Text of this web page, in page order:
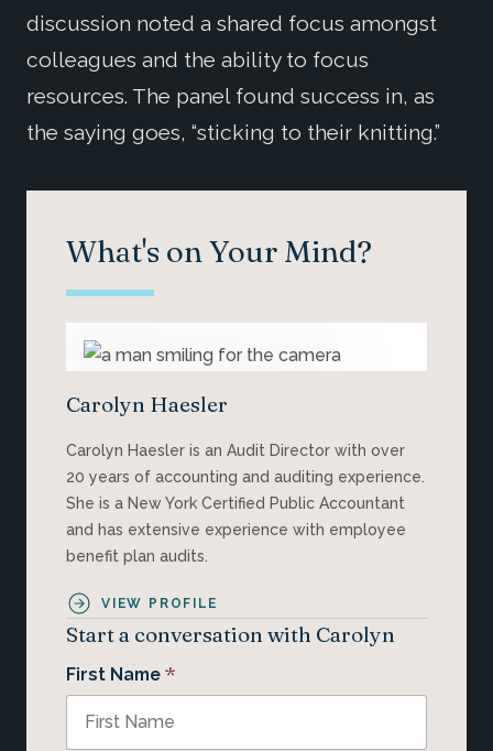
discussion noted a shared focus amongst
colleagues and the ability to focus
resources. The panel found success in, as
the saying goes, “sticking to their knitting.”
What's on Your Mind?
Carolyn Haesler
Carolyn Haesler is an Audit Director with over
20 years of accounting and auditing experience.
She is a New York Certified Public Accountant
and has extensive experience with employee
benefit plan audits.
VIEW PROFILE
Start a conversation with Carolyn
First Name *